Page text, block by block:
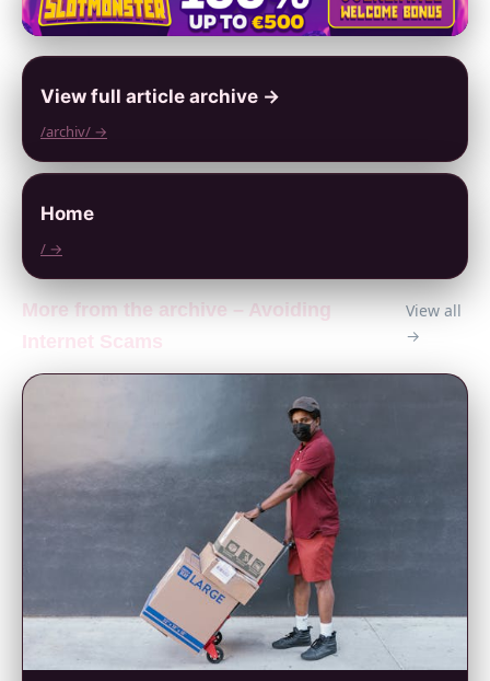
View full article archive →
/archiv/ →
Home
/ →
More from the archive – Avoiding
Internet Scams
View all
→